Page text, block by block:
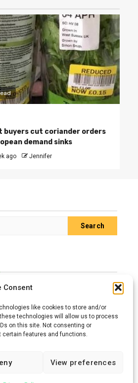
Consent
like cookies to store and/or
technologies will allow us to process
on this site. Not consenting or
features and functions.
View preferences
buyers cut coriander orders
demand sinks
ago Jennifer
Crops